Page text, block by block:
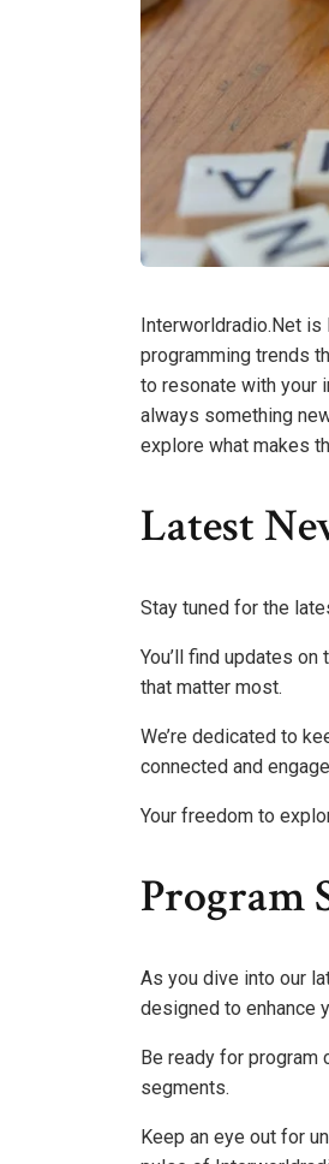
Interworldradio.Net is
programming trends
to resonate with your
always something
explore what makes
Latest
Stay tuned for the
You’ll find updates
that matter most.
We’re dedicated to
connected and
Your freedom to
Program
As you dive into our
designed to enhance
Be ready for program
segments.
Keep an eye out for